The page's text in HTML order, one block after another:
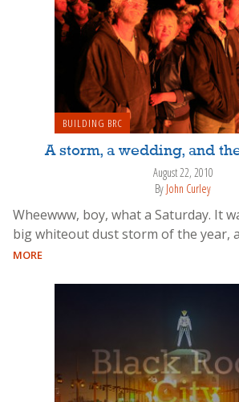
BUILDING BRC
A storm, a wedding, and
August 22, 2010
By John Curley
Wheewww, boy, what a Saturday. It
big whiteout dust storm of the year,
MORE